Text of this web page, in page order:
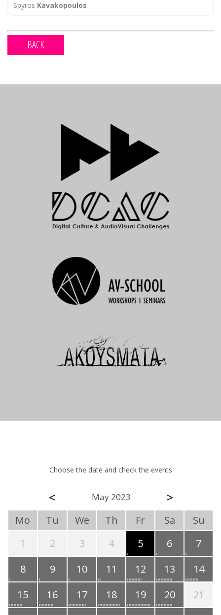
Spyros Kavakopoulos
BACK
Choose the date and check the events
< May 2023 >
Mo Tu We Th Fr Sa
Su
1
2 3 4 5 6
7
8
9 10 11 12 13
14
15
16 17 18 19 20
21